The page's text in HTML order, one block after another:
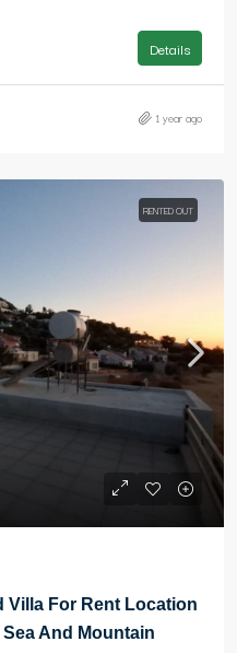
Details
1 year ago
RENTED OUT
Villa For Rent Location
And Mountain